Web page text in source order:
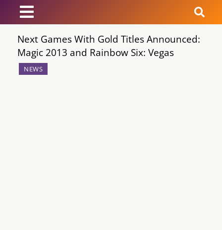
News
Reviews
Next Games With Gold Titles Announced:
Magic 2013 and Rainbow Six: Vegas
NEWS